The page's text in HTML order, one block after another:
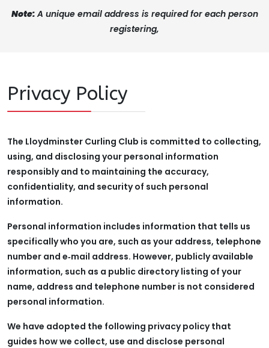
Note:A unique email address is required for each person
registering,
Privacy Policy
The Lloydminster Curling Club is committed to collecting,
using, and disclosing your personal information
responsibly and to maintaining the accuracy,
confidentiality, and security of such personal
information.
Personal information includes information that tells us
specifically who you are, such as your address, telephone
number and e‑mail address. However, publicly available
information, such as a public directory listing of your
name, address and telephone number is not considered
personal information.
We have adopted the following privacy policy that
guides how we collect, use and disclose personal